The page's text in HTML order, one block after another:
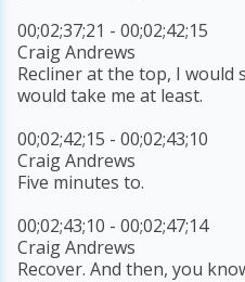
00;02;37;21 - 00;02;42;15
Craig Andrews
Recliner at the top, I would
would take me at least.
00;02;42;15 - 00;02;43;10
Craig Andrews
Five minutes to.
00;02;43;10 - 00;02;47;14
Craig Andrews
Recover. And then, you